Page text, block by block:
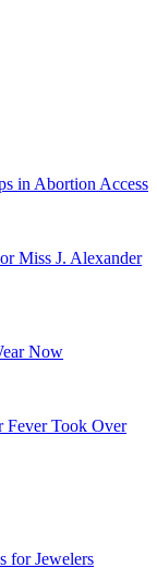
in Abortion Access
Miss J. Alexander
Now
Fever Took Over
for Jewelers